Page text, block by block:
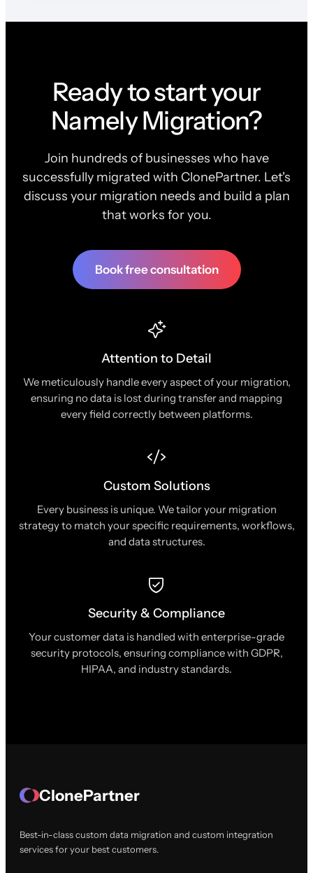
Ready to start your
Namely Migration?
Join hundreds of businesses who have
successfully migrated with ClonePartner. Let's
discuss your migration needs and build a plan
that works for you.
Book free consultation
Attention to Detail
We meticulously handle every aspect of your migration,
ensuring no data is lost during transfer and mapping
every field correctly between platforms.
Custom Solutions
Every business is unique. We tailor your migration
strategy to match your specific requirements, workflows,
and data structures.
Security & Compliance
Your customer data is handled with enterprise-grade
security protocols, ensuring compliance with GDPR,
HIPAA, and industry standards.
ClonePartner
Best-in-class custom data migration and custom integration
services for your best customers.